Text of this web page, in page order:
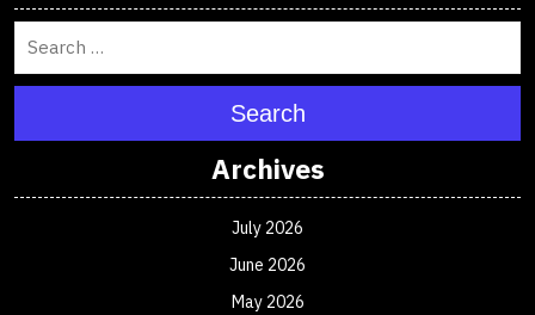
Search
Archives
July 2026
June 2026
May 2026